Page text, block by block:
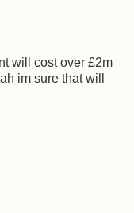
will cost over £2m
im sure that will